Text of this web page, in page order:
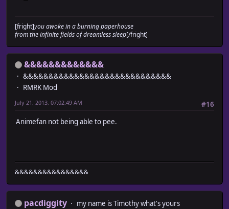
[fright]you awoke in a burning paperhouse
from the infinite fields of dreamless sleep[/fright]
&&&&&&&&&&&&&
&&&&&&&&&&&&&&&&&&&&&&&&&&&&&
RMRK Mod
#16
July 21, 2013, 07:02:49 AM
Animefan not being able to pee.
&&&&&&&&&&&&&&&&
pacdiggity
my name is Timothy what's yours